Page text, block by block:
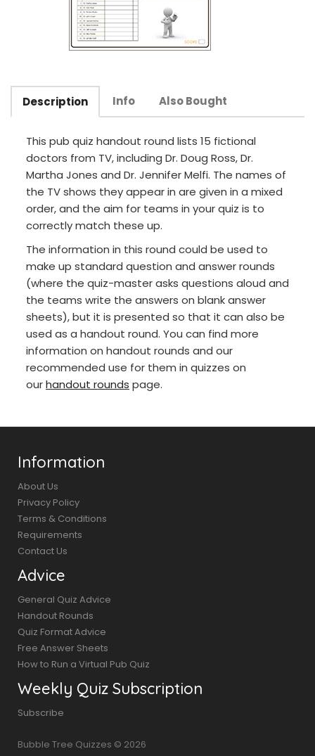
Description Info Also Bought
This pub quiz handout round lists 15 fictional
doctors from TV, including Dr. Doug Ross, Dr.
Martha Jones and Dr. Jennifer Melfi. The names of
the TV shows they appear in are given in a mixed
order, and the aim for teams in your quiz is to
correctly match these up.
The information in this round could be used to
make up standard question and answer rounds
(where the quiz-master asks questions aloud and
the teams write the answers on blank answer
sheets), but it is presented so that it can also be
used as a handout round. You can find more
information on handout rounds and our
recommended use for them in quizzes on
ourhandout rounds page.
Information
About Us
Privacy Policy
Terms & Conditions
Requirements
Contact Us
Advice
General Quiz Advice
Handout Rounds
Quiz Format Advice
Free Answer Sheets
How to Run a Virtual Pub Quiz
Weekly Quiz Subscription
Subscribe
Bubble Tree Quizzes © 2026